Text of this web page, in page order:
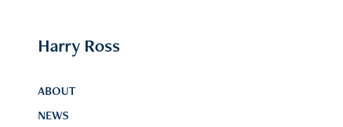
Harry Ross
ABOUT
NEWS